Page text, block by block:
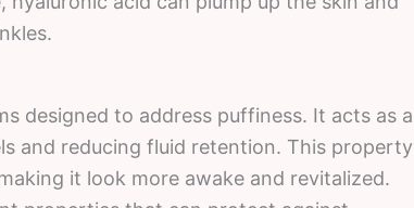
designed to address puffiness. It acts as a
and reducing fluid retention. This property
it look more awake and revitalized.